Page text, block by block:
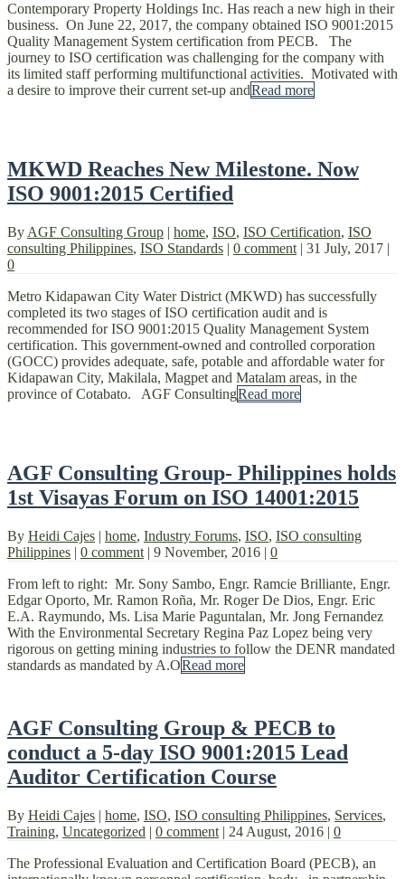
Contemporary Property Holdings Inc. Has reach a new high in their
business. On June 22, 2017, the company obtained ISO 9001:2015
Quality Management System certification from PECB. The
journey to ISO certification was challenging for the company with
its limited staff performing multifunctional activities. Motivated with
a desire to improve their current set-up andRead more
MKWD Reaches New Milestone. Now
ISO 9001:2015 Certified
By AGF Consulting Group | home, ISO, ISO Certification, ISO
consulting Philippines, ISO Standards | 0 comment | 31 July, 2017 |
0
Metro Kidapawan City Water District (MKWD) has successfully
completed its two stages of ISO certification audit and is
recommended for ISO 9001:2015 Quality Management System
certification. This government-owned and controlled corporation
(GOCC) provides adequate, safe, potable and affordable water for
Kidapawan City, Makilala, Magpet and Matalam areas, in the
province of Cotabato. AGF ConsultingRead more
AGF Consulting Group- Philippines holds
1st Visayas Forum on ISO 14001:2015
By Heidi Cajes | home, Industry Forums, ISO, ISO consulting
Philippines | 0 comment | 9 November, 2016 | 0
From left to right: Mr. Sony Sambo, Engr. Ramcie Brilliante, Engr.
Edgar Oporto, Mr. Ramon Roña, Mr. Roger De Dios, Engr. Eric
E.A. Raymundo, Ms. Lisa Marie Paguntalan, Mr. Jong Fernandez
With the Environmental Secretary Regina Paz Lopez being very
rigorous on getting mining industries to follow the DENR mandated
standards as mandated by A.ORead more
AGF Consulting Group & PECB to
conduct a 5-day ISO 9001:2015 Lead
Auditor Certification Course
By Heidi Cajes | home, ISO, ISO consulting Philippines, Services,
Training, Uncategorized | 0 comment | 24 August, 2016 | 0
The Professional Evaluation and Certification Board (PECB), an